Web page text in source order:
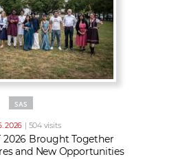
SAS
2026 | 504 visits
2026 Brought Together
and New Opportunities